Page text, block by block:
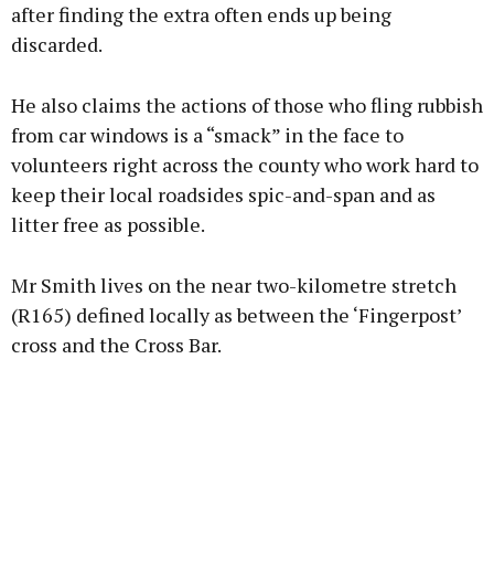
after finding the extra often ends up being
discarded.
He also claims the actions of those who fling rubbish
from car windows is a “smack” in the face to
volunteers right across the county who work hard to
keep their local roadsides spic-and-span and as
litter free as possible.
Mr Smith lives on the near two-kilometre stretch
(R165) defined locally as between the ‘Fingerpost’
cross and the Cross Bar.